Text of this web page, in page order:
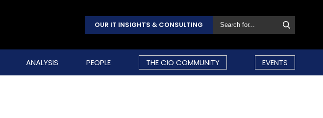
OUR IT INSIGHTS & CONSULTING
ANALYSIS PEOPLE THE CIO COMMUNITY EVENTS